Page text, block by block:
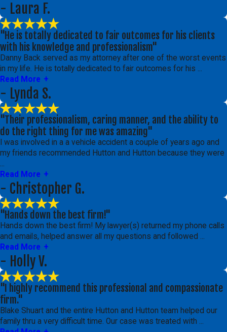
- Laura F.
"He is totally dedicated to fair outcomes for his clients
with his knowledge and professionalism"
Danny Back served as my attorney after one of the worst events
in my life. He is totally dedicated to fair outcomes for his ...
Read More
- Lynda S.
"Their professionalism, caring manner, and the ability to
do the right thing for me was amazing"
I was involved in a a vehicle accident a couple of years ago and
my friends recommended Hutton and Hutton because they were
...
Read More
- Christopher G.
"Hands down the best firm!"
Hands down the best firm! My lawyer(s) returned my phone calls
and emails, helped answer all my questions and followed ...
Read More
- Holly V.
"I highly recommend this professional and compassionate
firm."
Blake Shuart and the entire Hutton and Hutton team helped our
family thru a very difficult time. Our case was treated with ...